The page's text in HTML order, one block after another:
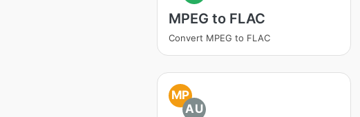
MPEG to FLAC
Convert MPEG to FLAC
MP
AU